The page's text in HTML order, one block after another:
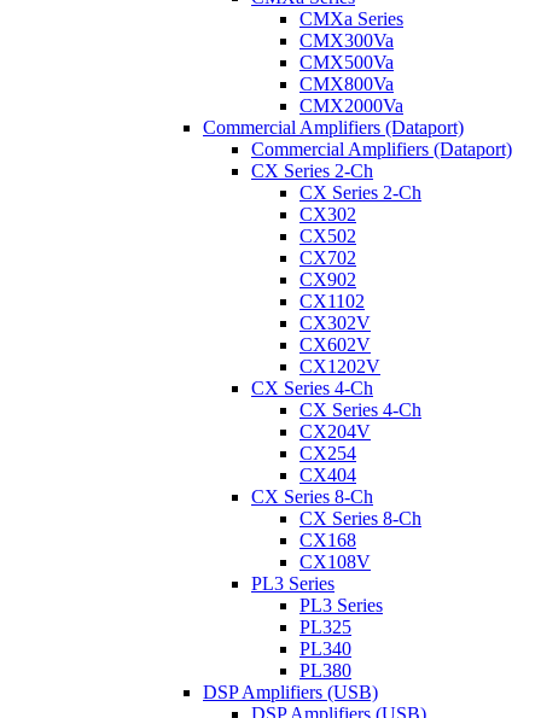
CMXa Series
CMX300Va
CMX500Va
CMX800Va
CMX2000Va
Commercial Amplifiers (Dataport)
Commercial Amplifiers (Dataport)
CX Series 2-Ch
CX Series 2-Ch
CX302
CX502
CX702
CX902
CX1102
CX302V
CX602V
CX1202V
CX Series 4-Ch
CX Series 4-Ch
CX204V
CX254
CX404
CX Series 8-Ch
CX Series 8-Ch
CX168
CX108V
PL3 Series
PL3 Series
PL325
PL340
PL380
DSP Amplifiers (USB)
DSP Amplifiers (USB)